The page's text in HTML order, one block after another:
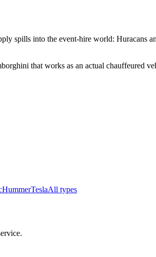
spills into the event-hire world: Huracans
that works as an actual chauffeured
HummerTeslaAll types